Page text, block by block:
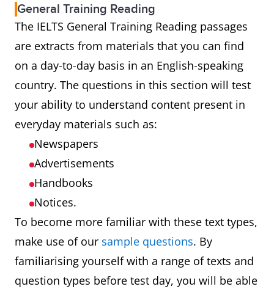
General Training Reading
The IELTS General Training Reading passages
are extracts from materials that you can find
on a day-to-day basis in an English-speaking
country. The questions in this section will test
your ability to understand content present in
everyday materials such as:
Newspapers
Advertisements
Handbooks
Notices.
To become more familiar with these text types,
make use of our sample questions. By
familiarising yourself with a range of texts and
question types before test day, you will be able